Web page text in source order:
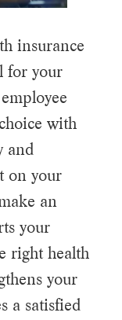
insurance
for your
with
and
on your
an
your
right health
your
a satisfied